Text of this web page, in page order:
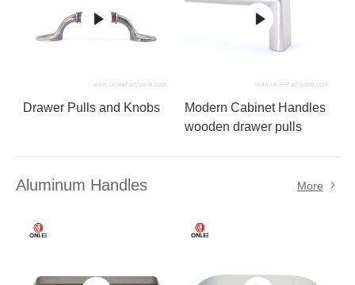
Drawer Pulls and Knobs
Modern Cabinet Handles
wooden drawer pulls
Aluminum Handles More